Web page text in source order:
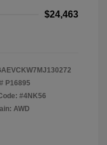
$24,463
P16895
#4NK56
AWD